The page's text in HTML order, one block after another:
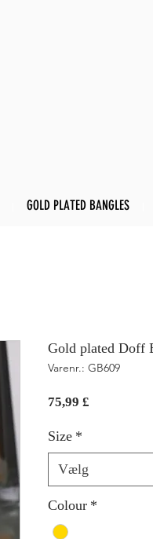
GOLD PLATED BANGLES
Gold plated Doff
Varenr.: GB609
75,99 £
Size *
Vælg
Colour *